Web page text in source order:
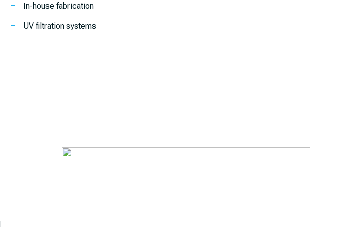
In-house fabrication
UV filtration systems